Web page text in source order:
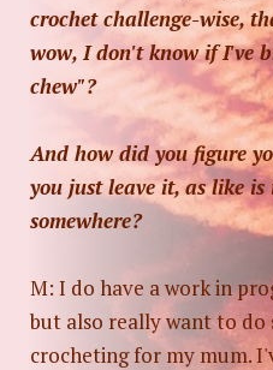
crochet challenge-wise,
wow, I don't know if I've
chew"?
And how did you figure
you just leave it, as like
somewhere?
M: I do have a work in
but also really want to do
crocheting for my mum.